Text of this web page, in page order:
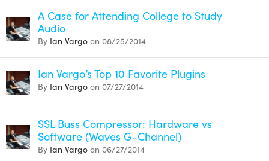
A Case for Attending College to Study
Audio
By Ian Vargo on 08/25/2014
Ian Vargo’s Top 10 Favorite Plugins
By Ian Vargo on 07/27/2014
SSL Buss Compressor: Hardware vs
Software (Waves G-Channel)
By Ian Vargo on 06/27/2014